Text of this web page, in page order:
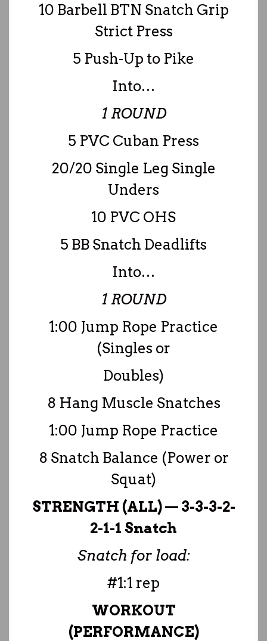
10 Barbell BTN Snatch Grip
Strict Press
5 Push-Up to Pike
Into…
1 ROUND
5 PVC Cuban Press
20/20 Single Leg Single
Unders
10 PVC OHS
5 BB Snatch Deadlifts
Into…
1 ROUND
1:00 Jump Rope Practice
(Singles or
Doubles)
8 Hang Muscle Snatches
1:00 Jump Rope Practice
8 Snatch Balance (Power or
Squat)
STRENGTH (ALL) — 3-3-3-2-
2-1-1 Snatch
Snatch for load:
#1:1 rep
WORKOUT
(PERFORMANCE)